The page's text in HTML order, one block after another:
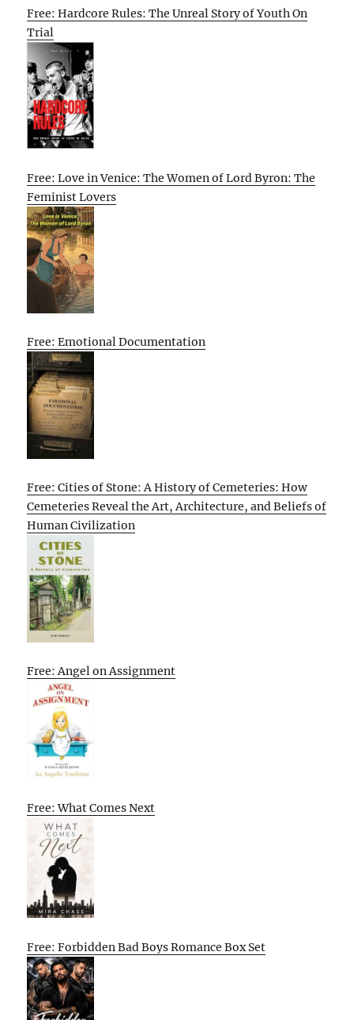
Free: Hardcore Rules: The Unreal Story of Youth On
Trial
Free: Love in Venice: The Women of Lord Byron: The
Feminist Lovers
Free: Emotional Documentation
Free: Cities of Stone: A History of Cemeteries: How
Cemeteries Reveal the Art, Architecture, and Beliefs of
Human Civilization
Free: Angel on Assignment
Free: What Comes Next
Free: Forbidden Bad Boys Romance Box Set